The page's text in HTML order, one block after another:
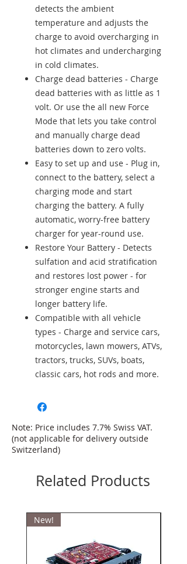
detects the ambient
temperature and adjusts the
charge to avoid overcharging in
hot climates and undercharging
in cold climates.
Charge dead batteries - Charge
dead batteries with as little as 1
volt. Or use the all new Force
Mode that lets you take control
and manually charge dead
batteries down to zero volts.
Easy to set up and use - Plug in,
connect to the battery, select a
charging mode and start
charging the battery. A fully
automatic, worry-free battery
charger for year-round use.
Restore Your Battery - Detects
sulfation and acid stratification
and restores lost power - for
stronger engine starts and
longer battery life.
Compatible with all vehicle
types - Charge and service cars,
motorcycles, lawn mowers, ATVs,
tractors, trucks, SUVs, boats,
classic cars, hot rods and more.
Note: Price includes 7.7% Swiss VAT.
(not applicable for delivery outside
Switzerland)
Related Products
New!